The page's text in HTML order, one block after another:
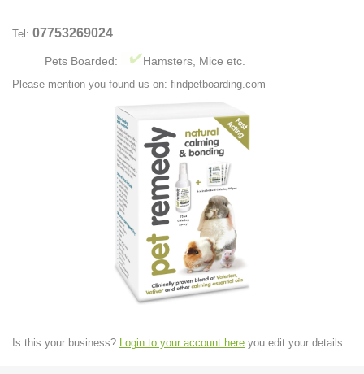
Tel: 07753269024
Pets Boarded: Hamsters, Mice etc.
Please mention you found us on: findpetboarding.com
Is this your business? Login to your account here you edit your details.